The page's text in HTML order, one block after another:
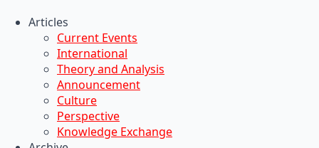
Articles
Current Events
International
Theory and Analysis
Announcement
Culture
Perspective
Knowledge Exchange